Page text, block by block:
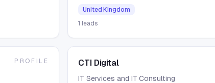
United Kingdom
1 leads
PROFILE CTI Digital
IT Services and IT Consulting